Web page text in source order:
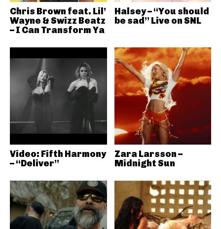
Chris Brown feat. Lil’
Wayne & Swizz Beatz
– I Can Transform Ya
Halsey – “You should
be sad” Live on SNL
Video: Fifth Harmony
– “Deliver”
Zara Larsson –
Midnight Sun